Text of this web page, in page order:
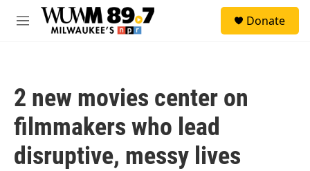
Skip to main content
M
Donate
2 new movies center on
filmmakers who lead
disruptive, messy lives